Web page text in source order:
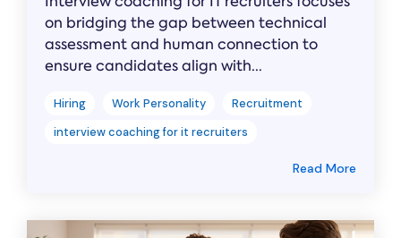
on bridging the gap between technical
assessment and human connection to
ensure candidates align with...
Hiring Work Personality
Recruitment
interview coaching for it recruiters
Read More